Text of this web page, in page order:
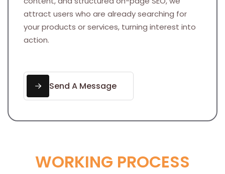
attract users who are already searching for
your products or services, turning interest into
action.
Send A Message
WORKING PROCESS